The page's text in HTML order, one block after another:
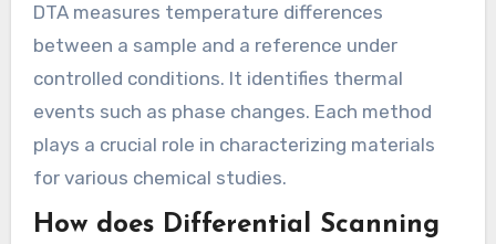
DTA measures temperature differences
between a sample and a reference under
controlled conditions. It identifies thermal
events such as phase changes. Each method
plays a crucial role in characterizing materials
for various chemical studies.
How does Differential Scanning